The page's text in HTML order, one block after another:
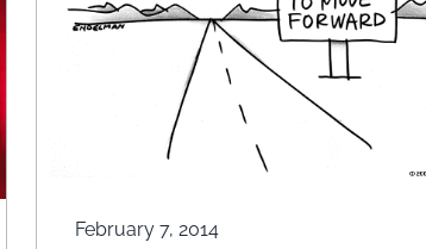
February 7, 2014